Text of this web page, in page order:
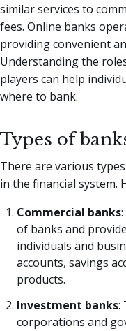
similar services to
fees. Online banks
providing convenient
Understanding the
players can help
where to bank.
Types of
There are various
in the financial system.
Commercial banks
of banks and
individuals and
accounts, savings
products.
Investment banks:
corporations and